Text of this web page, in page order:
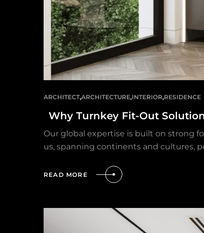
ARCHITECT,ARCHITECTURE,INTERIOR,RESIDENCE
Why Turnkey Fit-Out
Our global expertise is built on strong
us, spanning continents and cultures,
READ MORE